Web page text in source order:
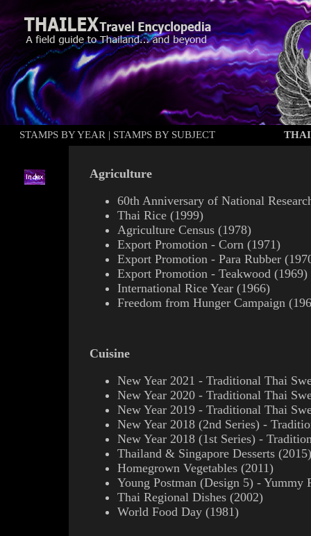
STAMPS BY YEAR | STAMPS BY SUBJECT THAI
Agriculture
60th Anniversary of National
Thai Rice (1999)
Agriculture Census (1978)
Export Promotion - Corn (1971)
Export Promotion - Para Rubber
Export Promotion - Teakwood (1969)
International Rice Year (1966)
Freedom from Hunger Campaign
Cuisine
New Year 2021 - Traditional Thai
New Year 2020 - Traditional Thai
New Year 2019 - Traditional Thai
New Year 2018 (2nd Series) -
New Year 2018 (1st Series) -
Thailand & Singapore Desserts (2015)
Homegrown Vegetables (2011)
Young Postman (Design 5) - Yummy
Thai Regional Dishes (2002)
World Food Day (1981)